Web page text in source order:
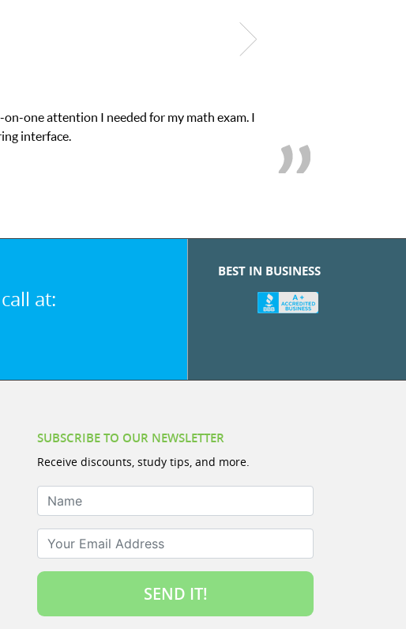
one attention I needed for my math exam. I
interface.
at:
BEST IN BUSINESS
SUBSCRIBE TO OUR NEWSLETTER
Receive discounts, study tips, and more.
Name
Your Email